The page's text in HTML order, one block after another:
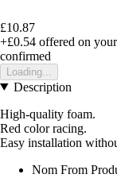
£10.87
+£0.54 offered on
confirmed
Loading...
Description
High-quality foam.
Red color racing.
Easy installation
Nom From